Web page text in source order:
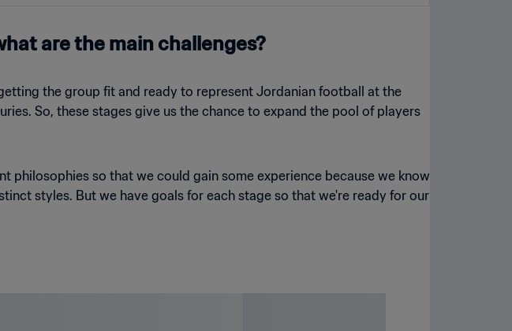
are the main challenges?
the group fit and ready to represent Jordanian football at the
So, these stages give us the chance to expand the pool of players
philosophies so that we could gain some experience because we know
styles. But we have goals for each stage so that we're ready for our